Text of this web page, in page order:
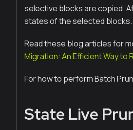
selective blocks are copied.
states of the selected blocks.
Read these blog articles for
Migration: An Efficient Way to
For how to perform Batch
State Live